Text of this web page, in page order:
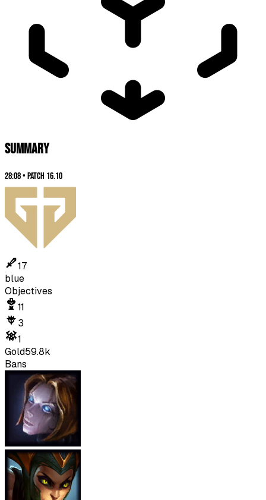
SUMMARY
28:08•Patch 16.10
17
blue
Objectives
11
3
1
Gold59.8k
Bans